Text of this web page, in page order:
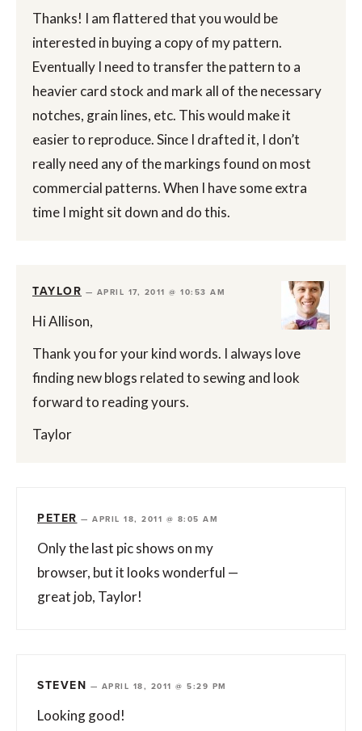
Thanks! I am flattered that you would be
interested in buying a copy of my pattern.
Eventually I need to transfer the pattern to a
heavier card stock and mark all of the necessary
notches, grain lines, etc. This would make it
easier to reproduce. Since I drafted it, I don’t
really need any of the markings found on most
commercial patterns. When I have some extra
time I might sit down and do this.
TAYLOR — APRIL 17, 2011 @ 10:53 AM
Hi Allison,
Thank you for your kind words. I always love
finding new blogs related to sewing and look
forward to reading yours.
Taylor
PETER — APRIL 18, 2011 @ 8:05 AM
Only the last pic shows on my
browser, but it looks wonderful —
great job, Taylor!
STEVEN — APRIL 18, 2011 @ 5:29 PM
Looking good!